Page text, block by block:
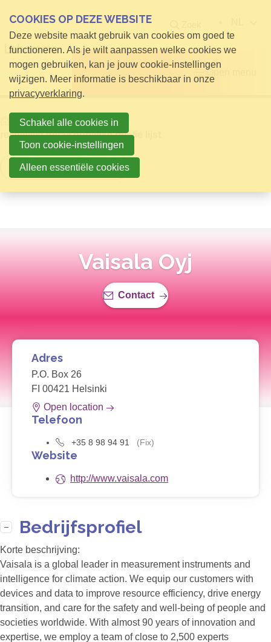
Open menu
HomeInfo voor Bezoekers
relatielijst detail publieke relatie lijst
Terug naar overzicht
Vaisala Oyj
Contact
Adres
P.O. Box 26
FI 00421 Helsinki
Open location
Telefoon
+35 8 98 94 91 (Fix)
Website
http://www.vaisala.com
Bedrijfsprofiel
Korte beschrijving:
Vaisala is a global leader in measurement instruments and
intelligence for climate action. We equip our customers with
devices and data to improve resource efficiency, drive energy
transition, and care for the safety and well-being of people and
societies worldwide. With almost 90 years of innovation and
expertise, we employ a team of close to 2,500 experts
COOKIES OP DEZE WEBSITE
Deze website maakt gebruik van cookies om goed te
functioneren. Als je wilt aanpassen welke cookies we
mogen gebruiken, kan je jouw cookie-instellingen
wijzigen. Meer informatie is beschikbaar in onze
privacyverklaring.
Schakel alle cookies in
Toon cookie-instellingen
Alleen essentiële cookies